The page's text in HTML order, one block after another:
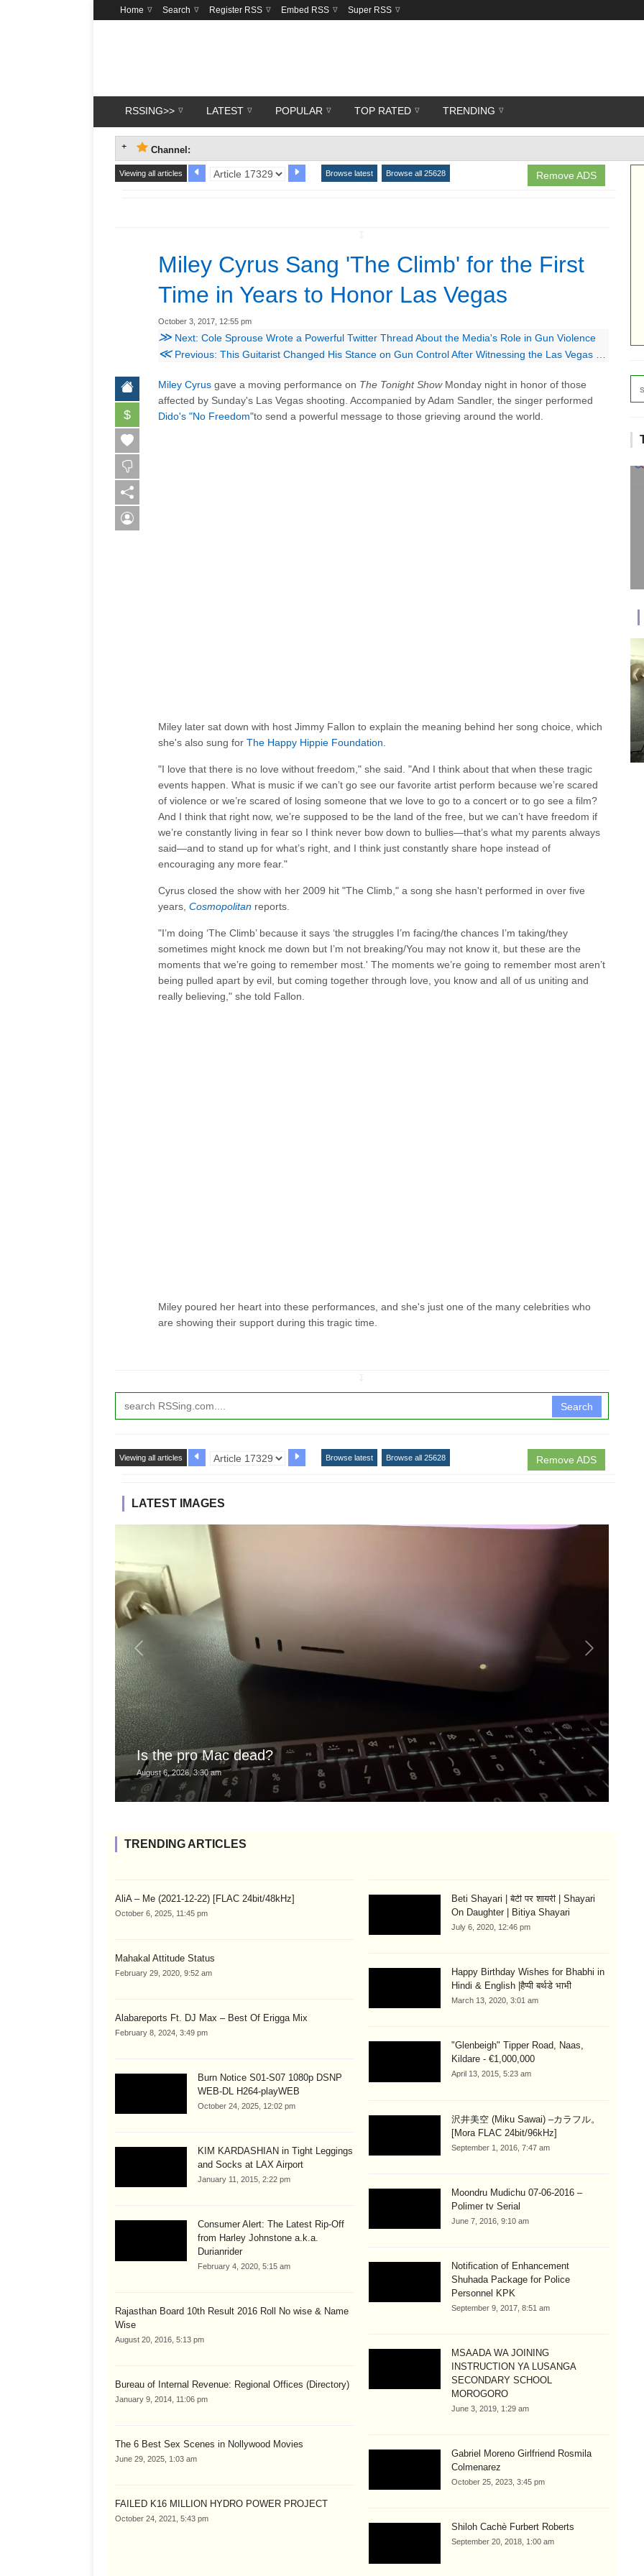
Home Search Register RSS Embed RSS Super RSS
RSSING>> LATEST POPULAR TOP RATED TRENDING
Channel:
Remove ADS
Viewing all articles Browse latest Browse all 25628
Miley Cyrus Sang 'The Climb' for the First
Time in Years to Honor Las Vegas
October 3, 2017, 12:55 pm
≫ Next: Cole Sprouse Wrote a Powerful Twitter Thread About the Media's Role in Gun Violence
≪Previous: This Guitarist Changed His Stance on Gun Control After Witnessing the Las Vegas Shooting
$
Miley Cyrus gave a moving performance on The Tonight ShowMonday night in honor of those
affected by Sunday's Las Vegas shooting. Accompanied by Adam Sandler, the singer performed
Dido's "No Freedom"to send a powerful message to those grieving around the world.
Miley later sat down with host Jimmy Fallon to explain the meaning behind her song choice, which
she's also sung for The Happy Hippie Foundation
"I love that there is no love without freedom," she said. "And I think about that when these tragic
events happen. What is music if we can’t go see our favorite artist perform because we’re scared
of violence or we’re scared of losing someone that we love to go to a concert or to go see a film?
And I think that right now, we’re supposed to be the land of the free, but we can’t have freedom if
we’re constantly living in fear so I think never bow down to bullies—that’s what my parents always
said—and to stand up for what’s right, and I think just constantly share hope instead of
encouraging any more fear."
Cyrus closed the show with her 2009 hit "The Climb," a song she hasn't performed in over five
years, Cosmopolitan reports.
"I’m doing ‘The Climb’ because it says ‘the struggles I’m facing/the chances I’m taking/they
sometimes might knock me down but I’m not breaking/You may not know it, but these are the
moments that we’re going to remember most.' The moments we’re going to remember most aren’t
being pulled apart by evil, but coming together through love, you know and all of us uniting and
really believing," she told Fallon.
Miley poured her heart into these performances, and she's just one of the many celebrities who
are showing their support during this tragic time.
Search
Remove ADS
Viewing all articles Browse latest Browse all 25628
LATEST IMAGES
Is the pro Mac dead?
August 6, 2026, 3:30 am
TRENDING ARTICLES
AliA – Me (2021-12-22) [FLAC 24bit/48kHz]
October 6, 2025, 11:45 pm
Mahakal Attitude Status
February 29, 2020, 9:52 am
Alabareports Ft. DJ Max – Best Of Erigga Mix
February 8, 2024, 3:49 pm
Burn Notice S01-S07 1080p DSNP
WEB-DL H264-playWEB
October 24, 2025, 12:02 pm
KIM KARDASHIAN in Tight Leggings
and Socks at LAX Airport
January 11, 2015, 2:22 pm
Consumer Alert: The Latest Rip-Off
from Harley Johnstone a.k.a.
Durianrider
February 4, 2020, 5:15 am
Rajasthan Board 10th Result 2016 Roll No wise & Name
Wise
August 20, 2016, 5:13 pm
Bureau of Internal Revenue: Regional Offices (Directory)
January 9, 2014, 11:06 pm
The 6 Best Sex Scenes in Nollywood Movies
June 29, 2025, 1:03 am
FAILED K16 MILLION HYDRO POWER PROJECT
October 24, 2021, 5:43 pm
Beti Shayari | बेटी पर शायरी | Shayari
On Daughter | Bitiya Shayari
July 6, 2020, 12:46 pm
Happy Birthday Wishes for Bhabhi in
Hindi & English |हैप्पी बर्थडे भाभी
March 13, 2020, 3:01 am
"Glenbeigh" Tipper Road, Naas,
Kildare - €1,000,000
April 13, 2015, 5:23 am
沢井美空 (Miku Sawai) –カラフル。
[Mora FLAC 24bit/96kHz]
September 1, 2016, 7:47 am
Moondru Mudichu 07-06-2016 –
Polimer tv Serial
June 7, 2016, 9:10 am
Notification of Enhancement
Shuhada Package for Police
Personnel KPK
September 9, 2017, 8:51 am
MSAADA WA JOINING
INSTRUCTION YA LUSANGA
SECONDARY SCHOOL
MOROGORO
June 3, 2019, 1:29 am
Gabriel Moreno Girlfriend Rosmila
Colmenarez
October 25, 2023, 3:45 pm
Shiloh Cachè Furbert Roberts
September 20, 2018, 1:00 am